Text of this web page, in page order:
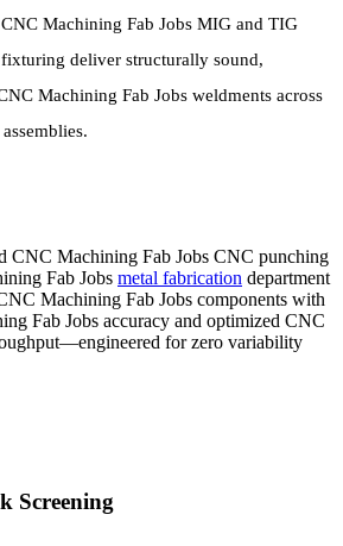
Machining Fab Jobs MIG and TIG
fixturing deliver structurally sound,
Machining Fab Jobs weldments across
CNC Machining Fab Jobs CNC punching
Fab Jobs metal fabrication department
Machining Fab Jobs components with
Fab Jobs accuracy and optimized CNC
for zero variability
Screening